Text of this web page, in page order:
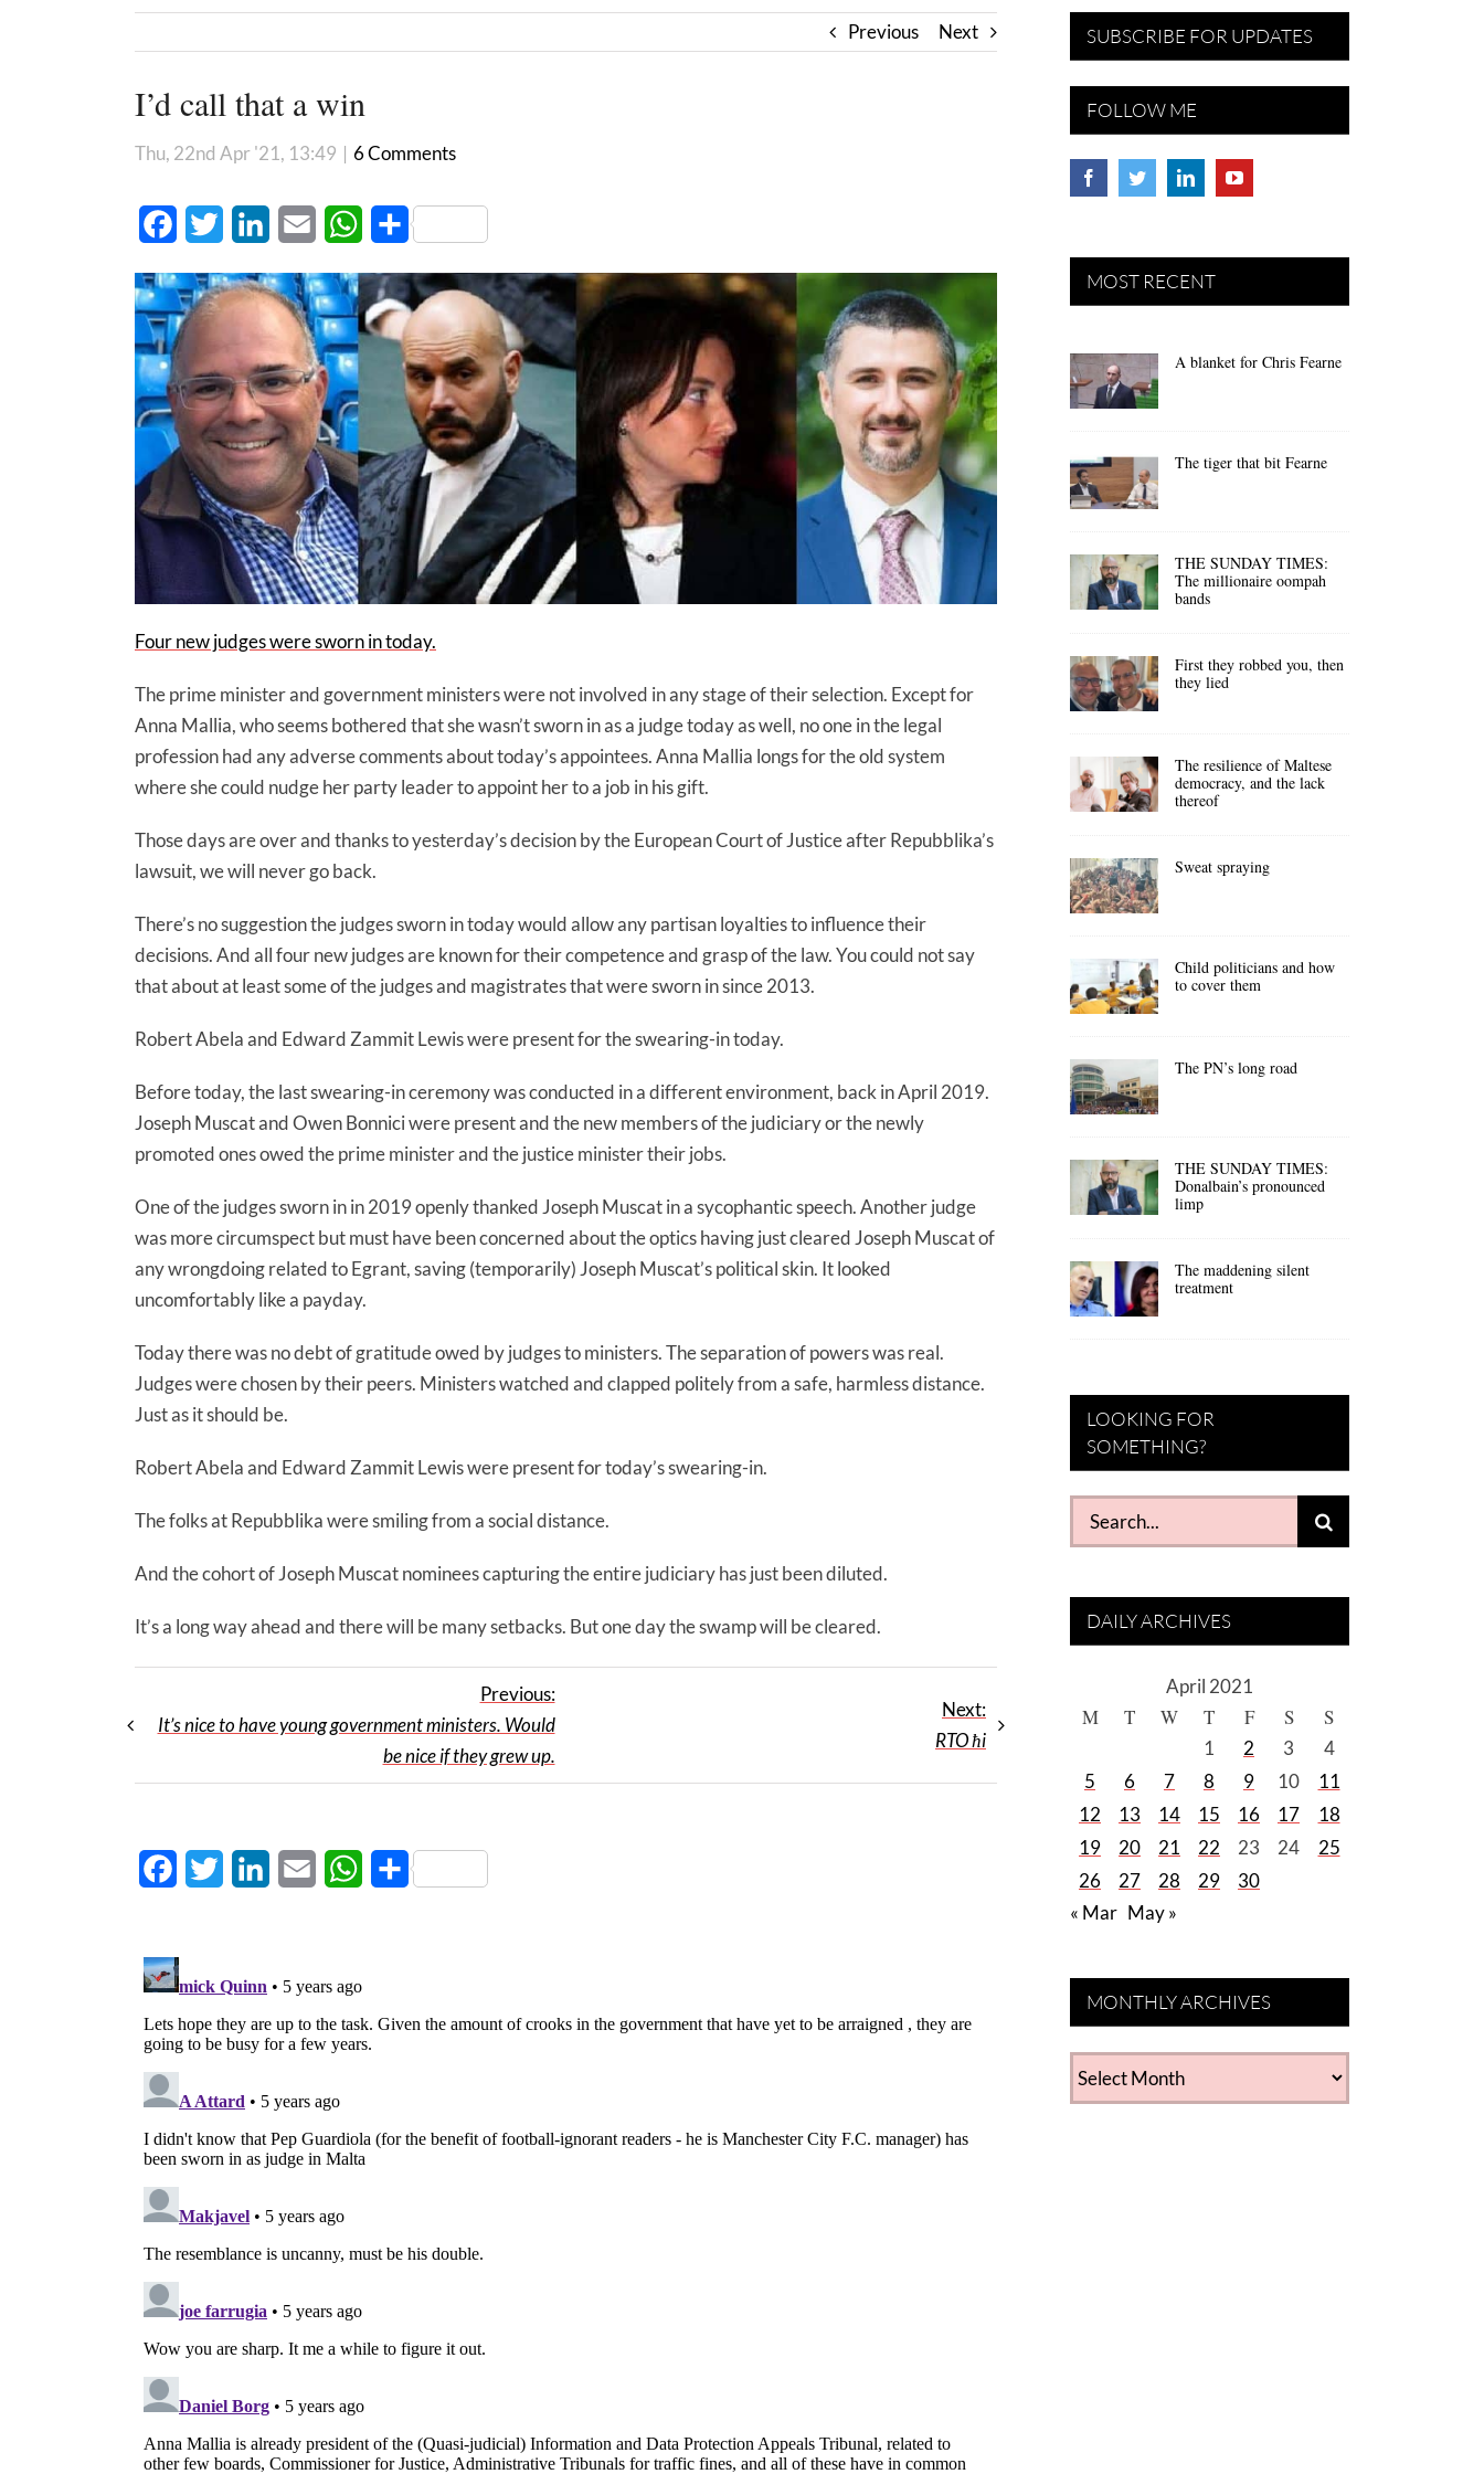
Previous Next
I’d call that a win
Thu, 22nd Apr '21, 13:49 | 6 Comments
FacebookTwitter LinkedInEmail WhatsApp
Share
Four new judges were sworn in today.
The prime minister and government ministers were not involved in any stage of their selection. Except for
Anna Mallia, who seems bothered that she wasn’t sworn in as a judge today as well, no one in the legal
profession had any adverse comments about today’s appointees. Anna Mallia longs for the old system
where she could nudge her party leader to appoint her to a job in his gift.
Those days are over and thanks to yesterday’s decision by the European Court of Justice after Repubblika’s
lawsuit, we will never go back.
There’s no suggestion the judges sworn in today would allow any partisan loyalties to influence their
decisions. And all four new judges are known for their competence and grasp of the law. You could not say
that about at least some of the judges and magistrates that were sworn in since 2013.
Robert Abela and Edward Zammit Lewis were present for the swearing-in today.
Before today, the last swearing-in ceremony was conducted in a different environment, back in April 2019.
Joseph Muscat and Owen Bonnici were present and the new members of the judiciary or the newly
promoted ones owed the prime minister and the justice minister their jobs.
One of the judges sworn in in 2019 openly thanked Joseph Muscat in a sycophantic speech. Another judge
was more circumspect but must have been concerned about the optics having just cleared Joseph Muscat of
any wrongdoing related to Egrant, saving (temporarily) Joseph Muscat’s political skin. It looked
uncomfortably like a payday.
Today there was no debt of gratitude owed by judges to ministers. The separation of powers was real.
Judges were chosen by their peers. Ministers watched and clapped politely from a safe, harmless distance.
Just as it should be.
Robert Abela and Edward Zammit Lewis were present for today’s swearing-in.
The folks at Repubblika were smiling from a social distance.
And the cohort of Joseph Muscat nominees capturing the entire judiciary has just been diluted.
It’s a long way ahead and there will be many setbacks. But one day the swamp will be cleared.
Previous:
It’s nice to have young government ministers. Would
be nice if they grew up.
Next:
RTO ħi
FacebookTwitter LinkedInEmail WhatsApp
Share
SUBSCRIBE FOR UPDATES
FOLLOW ME
MOST RECENT
A blanket for Chris Fearne
The tiger that bit Fearne
THE SUNDAY TIMES:
The millionaire oompah
bands
First they robbed you, then
they lied
The resilience of Maltese
democracy, and the lack
thereof
Sweat spraying
Child politicians and how
to cover them
The PN’s long road
THE SUNDAY TIMES:
Donalbain’s pronounced
limp
The maddening silent
treatment
LOOKING FOR
SOMETHING?
Search
for:
DAILY ARCHIVES
April 2021
M T W T F S S
1 2 3
4
5
6 7 8 9 10
11
12
13 14 15 16 17
18
19
20 21 22 23 24
25
26
27 28 29
30
« Mar May »
MONTHLY ARCHIVES
MONTHLY
ARCHIVES